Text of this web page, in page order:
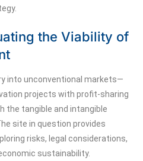
the Viability of
into unconventional markets—
projects with profit-sharing
the tangible and intangible
site in question provides
risks, legal considerations,
sustainability.